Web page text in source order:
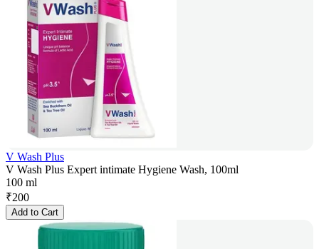
V Wash Plus
V Wash Plus Expert intimate Hygiene Wash, 100ml
100 ml
₹200
Add to Cart